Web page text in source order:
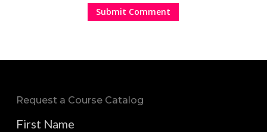
Request a Course Catalog
First Name